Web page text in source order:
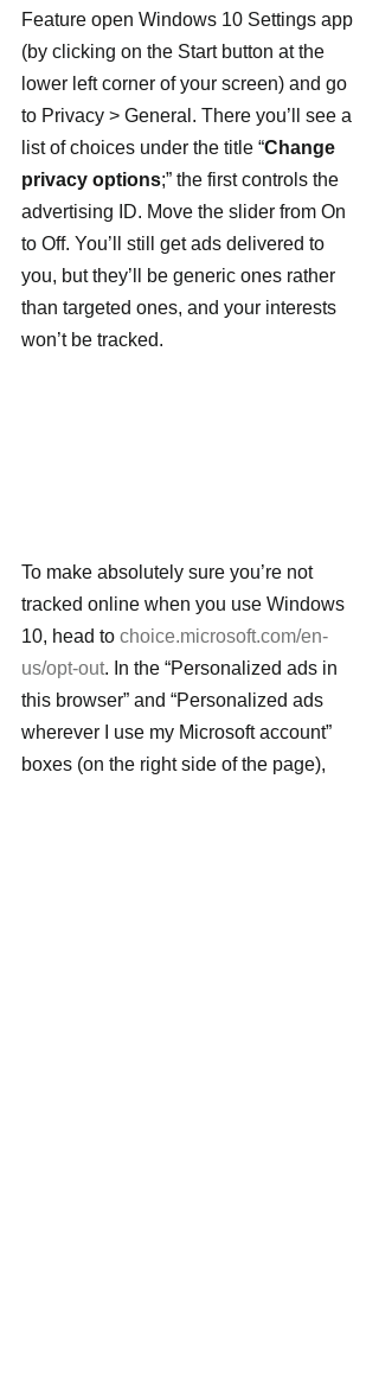
Feature open Windows 10 Settings app
(by clicking on the Start button at the
lower left corner of your screen) and go
to Privacy > General. There you’ll see a
list of choices under the title “Change
privacy options;” the first controls the
advertising ID. Move the slider from On
to Off. You’ll still get ads delivered to
you, but they’ll be generic ones rather
than targeted ones, and your interests
won’t be tracked.
To make absolutely sure you’re not
tracked online when you use Windows
10, head to choice.microsoft.com/en-
us/opt-out. In the “Personalized ads in
this browser” and “Personalized ads
wherever I use my Microsoft account”
boxes (on the right side of the page),